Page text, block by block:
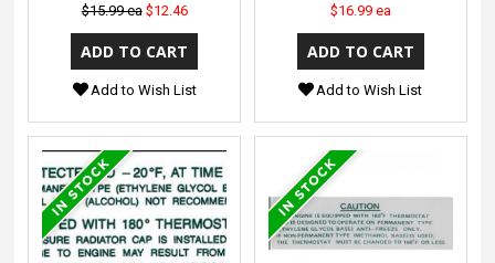
$15.99 ea $12.46
Add to Wish List
$16.99 ea
Add to Wish List